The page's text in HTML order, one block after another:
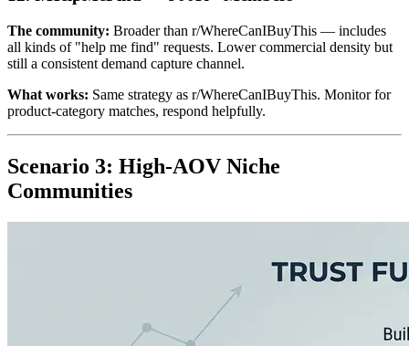
The community: Broader than r/WhereCanIBuyThis — includes
all kinds of "help me find" requests. Lower commercial density but
still a consistent demand capture channel.
What works: Same strategy as r/WhereCanIBuyThis. Monitor for
product-category matches, respond helpfully.
Scenario 3: High-AOV Niche
Communities